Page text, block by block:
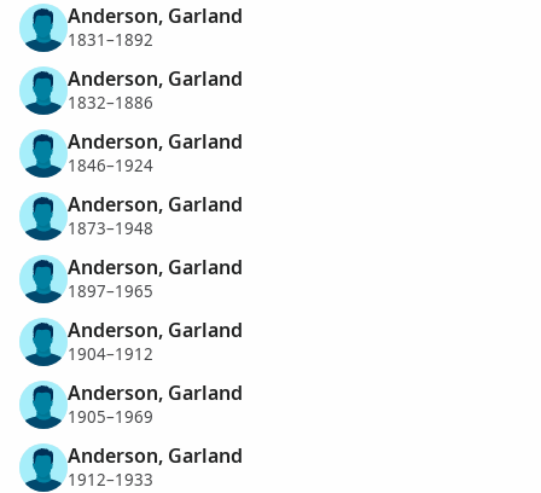
Anderson, Garland
1831–1892
Anderson, Garland
1832–1886
Anderson, Garland
1846–1924
Anderson, Garland
1873–1948
Anderson, Garland
1897–1965
Anderson, Garland
1904–1912
Anderson, Garland
1905–1969
Anderson, Garland
1912–1933